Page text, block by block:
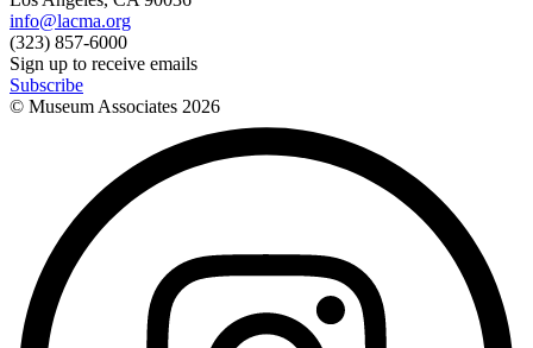
info@lacma.org
(323) 857-6000
Sign up to receive emails
Subscribe
© Museum Associates 2026